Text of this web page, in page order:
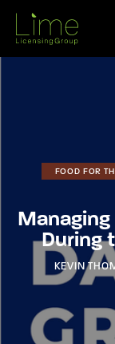
FOOD FOR
During
KEVIN